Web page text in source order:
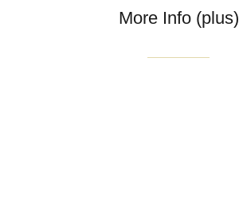
More Info (plus)